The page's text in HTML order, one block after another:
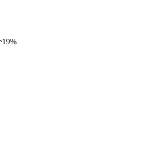
19%